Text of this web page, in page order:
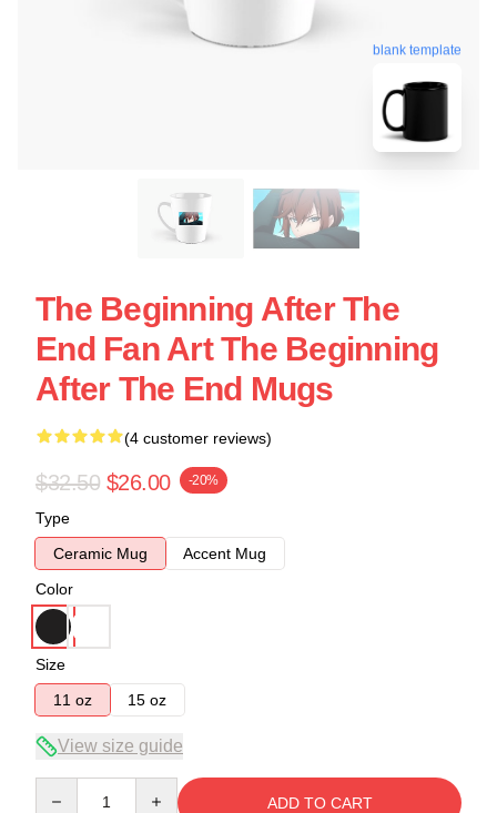
blank template
The Beginning After The
End Fan Art The Beginning
After The End Mugs
(4 customer reviews)
$32.50 $26.00 -20%
Type
Ceramic Mug
Accent Mug
Color
Size
11 oz
15 oz
View size guide
ADD TO CART